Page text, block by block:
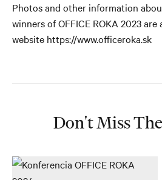
Photos and other information
winners of OFFICE ROKA 2023
website https://www.officeroka.sk
Don't Miss